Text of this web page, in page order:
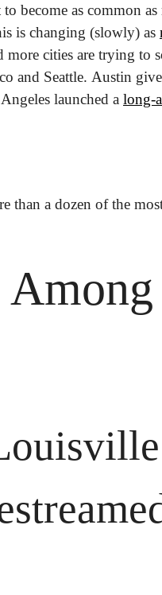
become as common
is changing (slowly) as
cities are trying to
and Seattle. Austin
launched a long-
than a dozen of the